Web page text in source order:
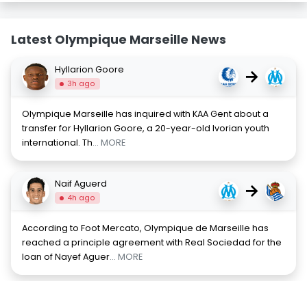
Latest Olympique Marseille News
Hyllarion Goore
3h ago →
Olympique Marseille has inquired with KAA Gent about a
transfer for Hyllarion Goore, a 20-year-old Ivorian youth
international. Th... MORE
Naif Aguerd
4h ago →
According to Foot Mercato, Olympique de Marseille has
reached a principle agreement with Real Sociedad for the
loan of Nayef Aguer... MORE